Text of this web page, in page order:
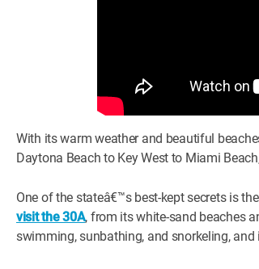
With its warm weather and beautiful
Daytona Beach to Key West to Miami
One of the stateâ€™s best-kept secrets is
visit the 30A, from its white-sand beaches
swimming, sunbathing, and snorkeling,